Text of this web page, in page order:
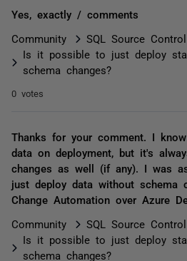
Yes, exactly / comments
Community
SQL Source Control
Is it possible to just deploy
schema changes?
0 votes
Thanks for your comment. I
data on deployment, but it's
changes as well (if any). I was
just deploy data without schema
Change Automation over Azure
Community
SQL Source Control
Is it possible to just deploy
schema changes?